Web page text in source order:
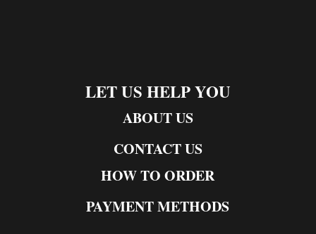
LET US HELP YOU
ABOUT US
CONTACT US
HOW TO ORDER
PAYMENT METHODS